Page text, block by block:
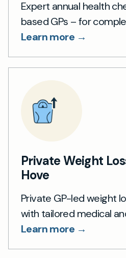
Expert annual health
based GPs – for
Learn more →
Private Weight
Hove
Private GP-led weight
with tailored medical
Learn more →